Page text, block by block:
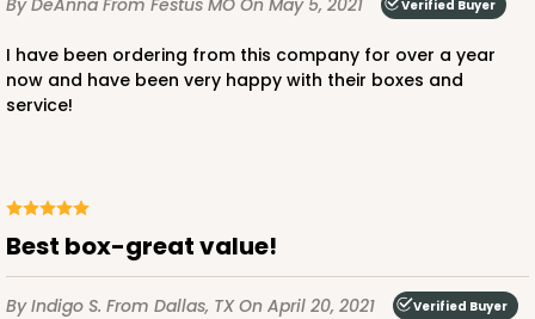
Lock & Tab
CASE50 PACK 10
ADD TO CART
Verified Buyer
I have been ordering from this company for over a year
now and have been very happy with their boxes and
service!
Best box-great value!
By Indigo S. From Dallas, TXOn April 20, 2021 Verified Buyer